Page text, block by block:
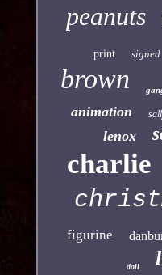
peanuts
print signed
brown
animation
lenox
charlie
figurine
doll